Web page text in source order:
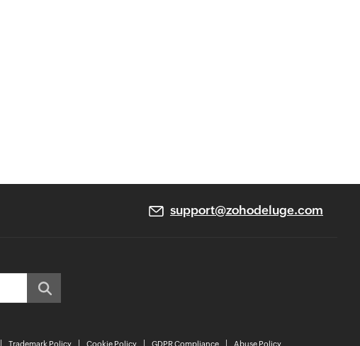
support@zohodeluge.com
Trademark Policy Cookie Policy GDPR Compliance Abuse Policy